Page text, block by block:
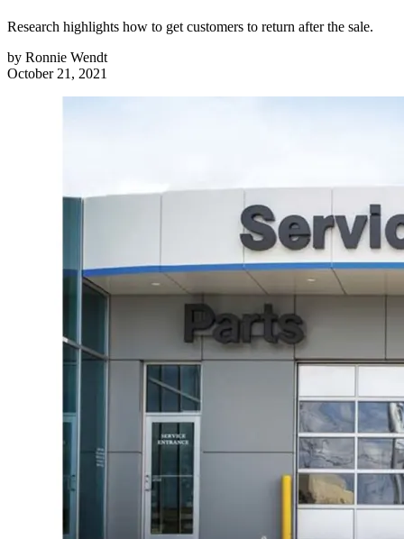
Research highlights how to get customers to return after the sale.
by Ronnie Wendt
October 21, 2021